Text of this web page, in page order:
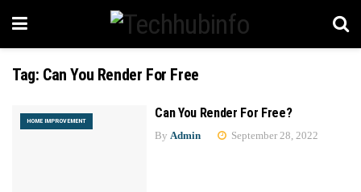
Tag: Can You Render For Free
HOME IMPROVEMENT
Can You Render For Free?
By Admin September 28, 2022